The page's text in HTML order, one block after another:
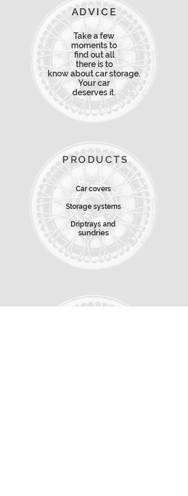
ADVICE
Take a few
moments to
findout all
there isto
know about car storage.
Your car
deserves it.
PRODUCTS
Car covers
Storage systems
Driptrays and
sundries